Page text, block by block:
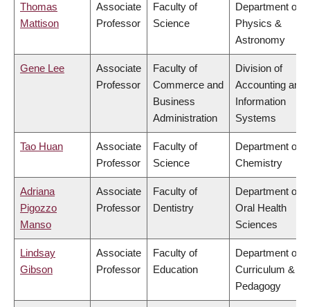
Thomas
Mattison
Associate
Professor
Faculty of
Science
Department of
Physics &
Astronomy
Gene Lee
Associate
Professor
Faculty of
Commerce and
Business
Administration
Division of
Accounting and
Information
Systems
Tao Huan
Associate
Professor
Faculty of
Science
Department of
Chemistry
Adriana
Pigozzo
Manso
Associate
Professor
Faculty of
Dentistry
Department of
Oral Health
Sciences
Lindsay
Gibson
Associate
Professor
Faculty of
Education
Department of
Curriculum &
Pedagogy